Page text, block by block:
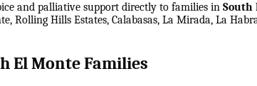
and palliative support directly to families in South
Rolling Hills Estates, Calabasas, La Mirada, La
El Monte Families